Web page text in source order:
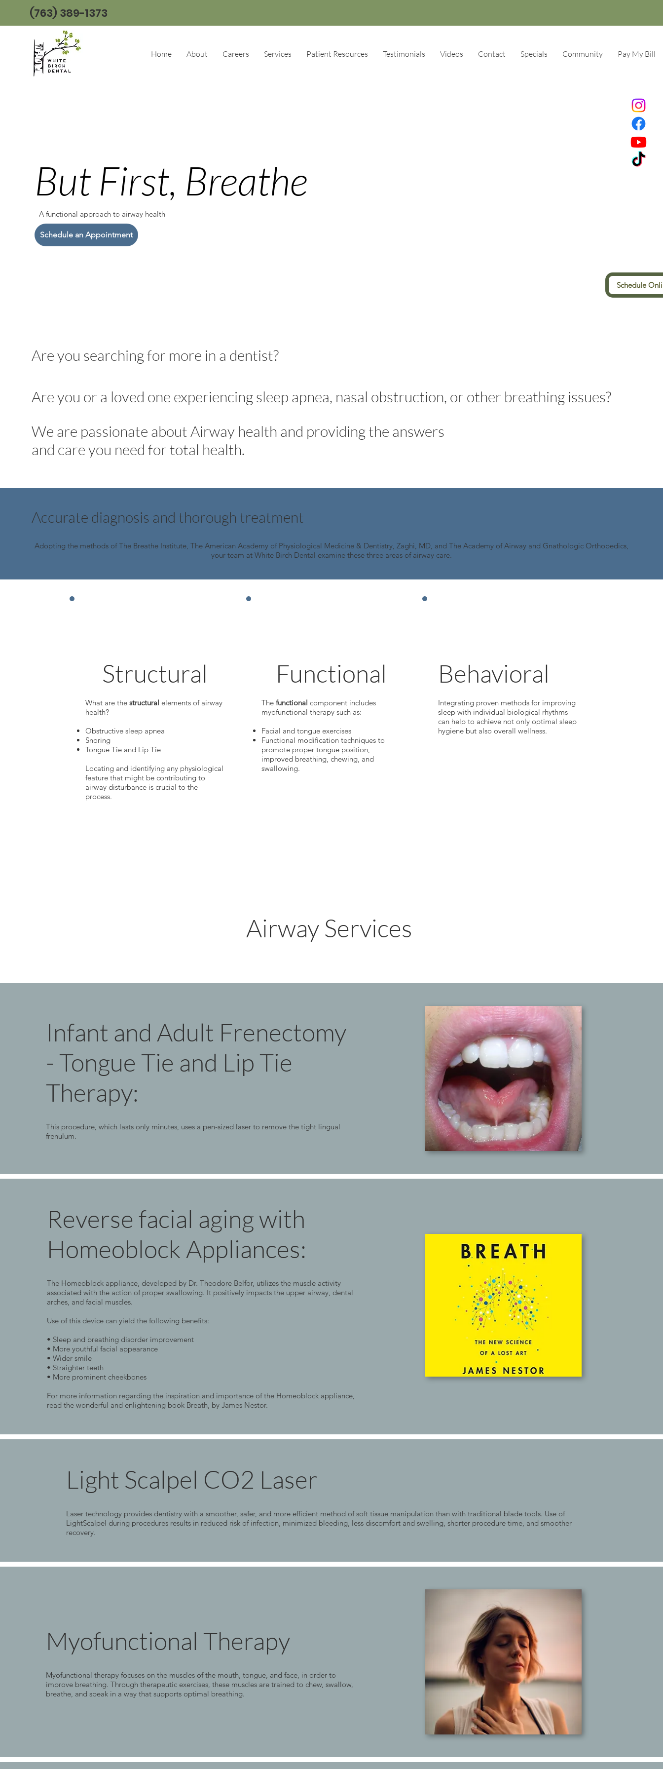
Home About Careers Services Patient Resources Testimonials Videos Contact Specials Community Pay My Bill
(763) 389-1373
Are you searching for more in a dentist?
Are you or a loved one experiencing sleep apnea, nasal obstruction, or other breathing issues?
We are passionate about Airway health and providing the answers
and care you need for total health.
But First, Breathe
A functional approach to airway health
Schedule an Appointment
Accurate diagnosis and thorough treatment
Adopting the methods of The Breathe Institute, The American Academy of Physiological Medicine & Dentistry, Zaghi, MD, and The Academy of Airway and Gnathologic Orthopedics,
your team at White Birch Dental examine these three areas of airway care.
Airway Services
Infant and Adult Frenectomy
- Tongue Tie and Lip Tie
Therapy:
This procedure, which lasts only minutes, uses a pen-sized laser to remove the tight lingual
frenulum.
Myofunctional Therapy
Myofunctional therapy focuses on the muscles of the mouth, tongue, and face, in order to
improve breathing. Through therapeutic exercises, these muscles are trained to chew, swallow,
breathe, and speak in a way that supports optimal breathing.
Light Scalpel CO2 Laser
Laser technology provides dentistry with a smoother, safer, and more efficient method of soft tissue manipulation than with traditional blade tools. Use of
LightScalpel during procedures results in reduced risk of infection, minimized bleeding, less discomfort and swelling, shorter procedure time, and smoother
recovery.
Structural
What are the structural elements of airway
health?
Obstructive sleep apnea
Snoring
Tongue Tie and Lip Tie
Locating and identifying any physiological
feature that might be contributing to
airway disturbance is crucial to the
process.
Functional
Thefunctional component includes
myofunctional therapy such as:
Facial and tongue exercises
Functional modification techniques to
promote proper tongue position,
improved breathing, chewing, and
swallowing.
Behavioral
Integrating proven methods for improving
sleep with individual biological rhythms
can help to achieve not only optimal sleep
hygiene but also overall wellness.
Reverse facial aging with
Homeoblock Appliances:
The Homeoblock appliance, developed by Dr. Theodore Belfor, utilizes the muscle activity
associated with the action of proper swallowing. It positively impacts the upper airway, dental
arches, and facial muscles.
Use of this device can yield the following benefits:
• Sleep and breathing disorder improvement
• More youthful facial appearance
• Wider smile
• Straighter teeth
• More prominent cheekbones
For more information regarding the inspiration and importance of the Homeoblock appliance,
read the wonderful and enlightening book Breath, by James Nestor.
Schedule